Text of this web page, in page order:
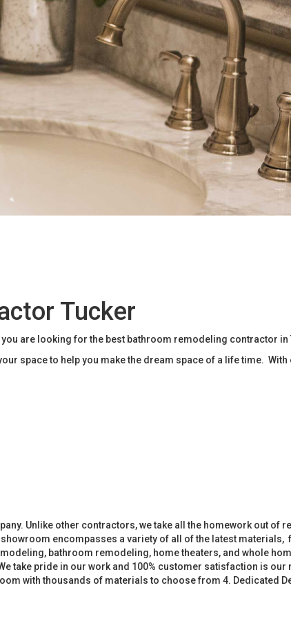
Tucker
are looking for the best bathroom remodeling contractor in
space to help you make the dream space of a life time.
Unlike other contractors, we take all the homework out
encompasses a variety of all of the latest
bathroom remodeling, home theaters, and whole
take pride in our work and 100% customer satisfaction is our
with thousands of materials to choose from 4. Dedicated